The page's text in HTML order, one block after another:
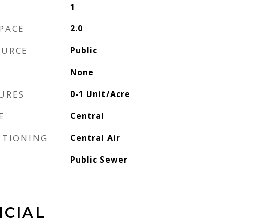
1
2.0
Public
None
0-1 Unit/Acre
Central
Central Air
Public Sewer